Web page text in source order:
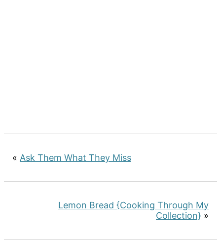
« Ask Them What They Miss
Lemon Bread {Cooking Through My
Collection} »